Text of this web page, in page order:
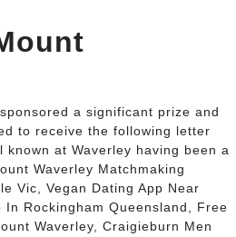
a significant prize and
to receive the following letter
at Waverley having been a
Waverley Matchmaking
Vic, Vegan Dating App Near
In Rockingham Queensland, Free
Waverley, Craigieburn Men